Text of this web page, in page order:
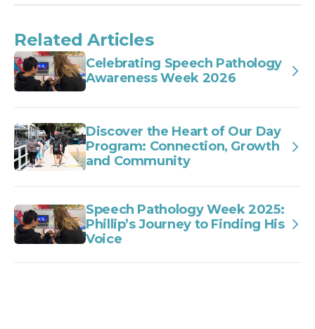
Related Articles
Celebrating Speech Pathology
Awareness Week 2026
Discover the Heart of Our Day
Program: Connection, Growth
and Community
Speech Pathology Week 2025:
Phillip’s Journey to Finding His
Voice